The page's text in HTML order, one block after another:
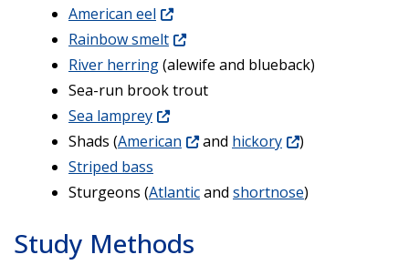
American eel
Rainbow smelt
River herring(alewife and blueback)
Sea-run brook trout
Sea lamprey
Shads (American and hickory
)
Striped bass
Sturgeons (Atlanticand shortnose)
Study Methods